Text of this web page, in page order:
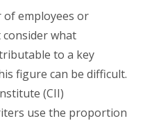
of employees or
what
to a key
figure can be difficult.
(CII)
use the proportion